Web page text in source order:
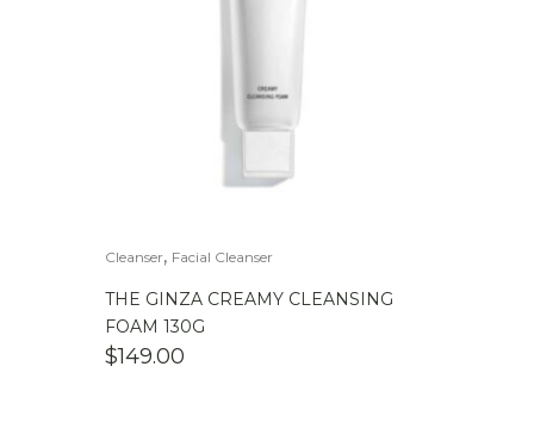
Cleanser, Facial Cleanser
THE GINZA CREAMY CLEANSING
FOAM 130G
$149.00